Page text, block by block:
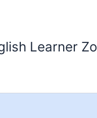
Learner